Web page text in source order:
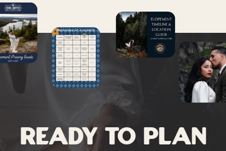
Ready to plan